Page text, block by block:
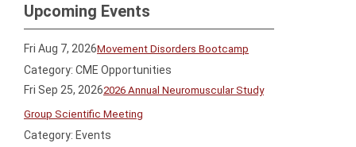
Upcoming Events
Fri Aug 7, 2026Movement Disorders Bootcamp
Category: CME Opportunities
Fri Sep 25, 20262026 Annual Neuromuscular Study
Group Scientific Meeting
Category: Events